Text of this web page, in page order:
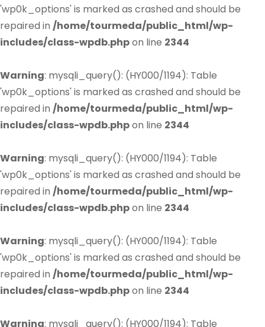
'wp0k_options' is marked as crashed and should be
repaired in /home/tourmeda/public_html/wp-
includes/class-wpdb.phpon line 2344
Warning: mysqli_query(): (HY000/1194): Table
'wp0k_options' is marked as crashed and should be
repaired in /home/tourmeda/public_html/wp-
includes/class-wpdb.phpon line 2344
Warning: mysqli_query(): (HY000/1194): Table
'wp0k_options' is marked as crashed and should be
repaired in /home/tourmeda/public_html/wp-
includes/class-wpdb.phpon line 2344
Warning: mysqli_query(): (HY000/1194): Table
'wp0k_options' is marked as crashed and should be
repaired in /home/tourmeda/public_html/wp-
includes/class-wpdb.phpon line 2344
Warning: mysqli_query(): (HY000/1194): Table